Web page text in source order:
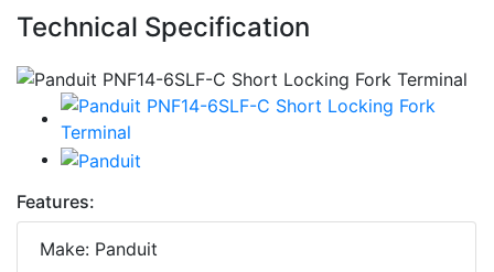
Technical Specification
Features:
Make: Panduit